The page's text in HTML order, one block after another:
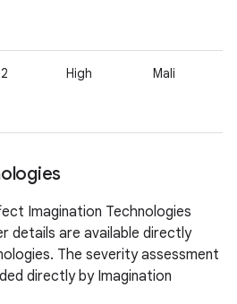
High Mali
Imagination Technologies
details are available directly
The severity assessment
directly by Imagination